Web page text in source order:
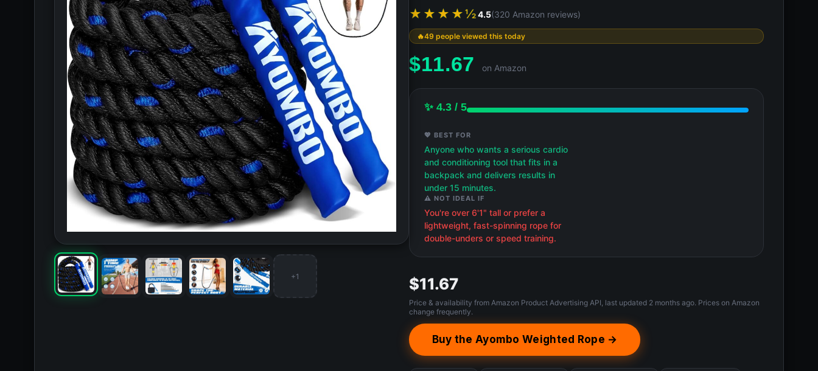
+1
★★★★½4.5(320 Amazon reviews)
49 people viewed this today
$11.67 on Amazon
✨ 4.3 / 5
💖 BEST FOR
Anyone who wants a serious cardio
and conditioning tool that fits in a
backpack and delivers results in
under 15 minutes.
⚠️ NOT IDEAL IF
You're over 6'1" tall or prefer a
lightweight, fast-spinning rope for
double-unders or speed training.
$11.67
Price & availability from Amazon Product Advertising API, last updated 2 months ago. Prices on Amazon
change frequently.
Buy the Ayombo Weighted Rope →